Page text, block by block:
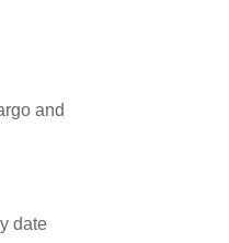
and
date